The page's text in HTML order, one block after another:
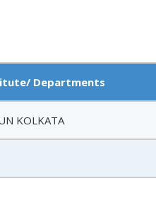
Departments
KOLKATA